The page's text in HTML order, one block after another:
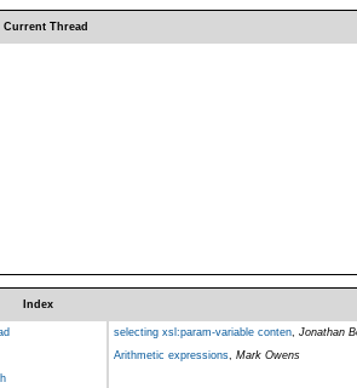
Current Thread
Index
selecting xsl:param-variable conten, Jonathan
Arithmetic expressions, Mark Owens